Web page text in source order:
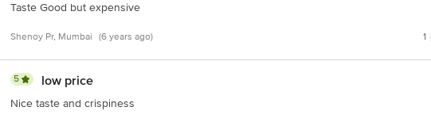
Taste Good but expensive
Shenoy Pr, Mumbai (6 years ago) 1
5 low price
Nice taste and crispiness